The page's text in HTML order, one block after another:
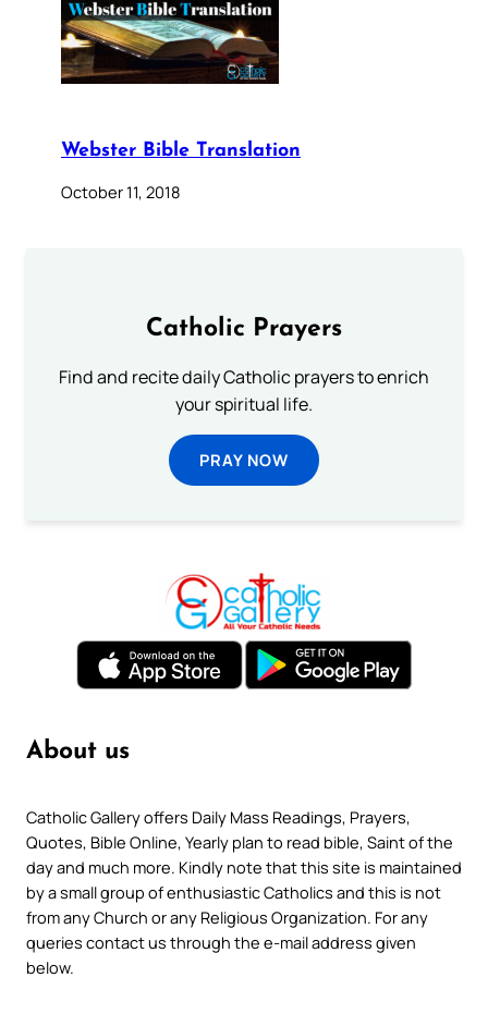
Webster Bible Translation
October 11, 2018
Catholic Prayers
Find and recite daily Catholic prayers to enrich
your spiritual life.
PRAY NOW
About us
Catholic Gallery offers Daily Mass Readings, Prayers,
Quotes, Bible Online, Yearly plan to read bible, Saint of the
day and much more. Kindly note that this site is maintained
by a small group of enthusiastic Catholics and this is not
from any Church or any Religious Organization. For any
queries contact us through the e-mail address given
below.